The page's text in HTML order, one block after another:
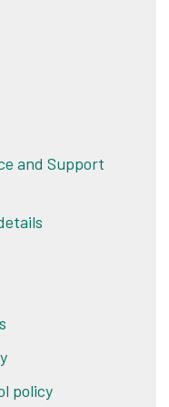
and Support
policy